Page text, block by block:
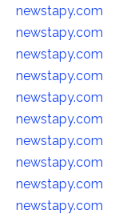
newstapy.com
newstapy.com
newstapy.com
newstapy.com
newstapy.com
newstapy.com
newstapy.com
newstapy.com
newstapy.com
newstapy.com